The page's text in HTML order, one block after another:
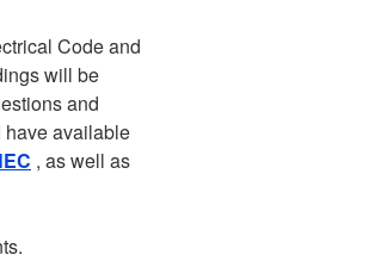
Code and
will be
and
have available
, as well as